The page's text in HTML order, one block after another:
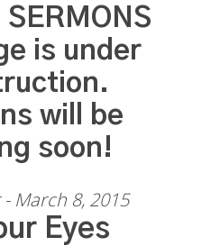
SERMONS
is under
will be
soon!
March 8, 2015
Eyes